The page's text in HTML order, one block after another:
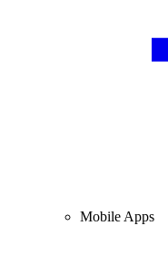
Mobile Apps